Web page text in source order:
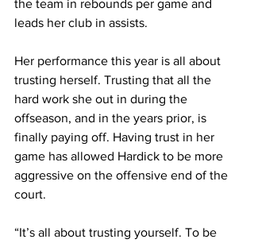
the team in rebounds per game and
leads her club in assists.
Her performance this year is all about
trusting herself. Trusting that all the
hard work she out in during the
offseason, and in the years prior, is
finally paying off. Having trust in her
game has allowed Hardick to be more
aggressive on the offensive end of the
court.
“It’s all about trusting yourself. To be